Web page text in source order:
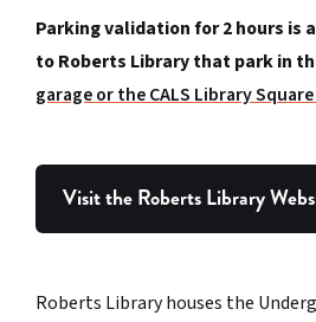
Parking validation for 2 hours is
to Roberts Library that park in
garage or the CALS Library
Visit the Roberts Library
Roberts Library houses the